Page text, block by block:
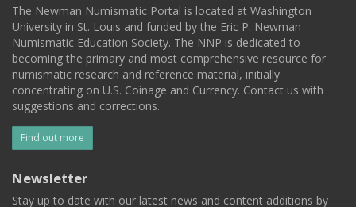
The Newman Numismatic Portal is located at Washington
University in St. Louis and funded by the Eric P. Newman
Numismatic Education Society. The NNP is dedicated to
becoming the primary and most comprehensive resource for
numismatic research and reference material, initially
concentrating on U.S. Coinage and Currency. Contact us with
suggestions and corrections.
Find out more
Newsletter
Stay up to date with our latest news and content additions by